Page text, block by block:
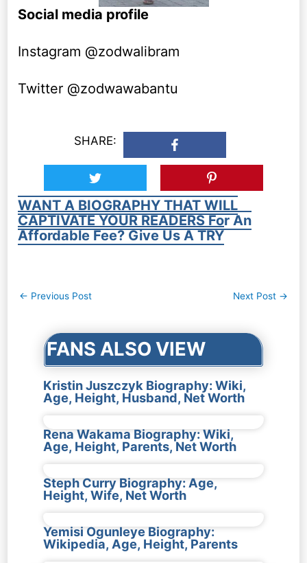
Social media profile
Instagram @zodwalibram
Twitter @zodwawabantu
SHARE:
WANT A BIOGRAPHY THAT WILL
CAPTIVATE YOUR READERS For An
Affordable Fee? Give Us A TRY
Post
← Previous Post Next Post →
FANS ALSO VIEW
Kristin Juszczyk Biography: Wiki,
Age, Height, Husband, Net Worth
Rena Wakama Biography: Wiki,
Age, Height, Parents, Net Worth
Steph Curry Biography: Age,
Height, Wife, Net Worth
Yemisi Ogunleye Biography:
Wikipedia, Age, Height, Parents